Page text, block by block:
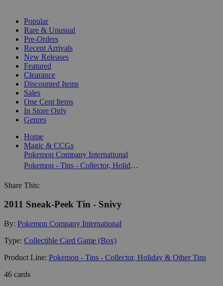
Popular
Rare & Unusual
Pre-Orders
Recent Arrivals
New Releases
Featured
Clearance
Discounted Items
Sales
One Cent Items
In Store Only
Genres
Home
Magic & CCGs
Pokemon Company International
Pokemon - Tins - Collector, Holiday & Other Tins
Share This:
2011 Sneak-Peek Tin - Snivy
By: Pokemon Company International
Type: Collectible Card Game (Box)
Product Line: Pokemon - Tins - Collector, Holiday & Other Tins
46 cards